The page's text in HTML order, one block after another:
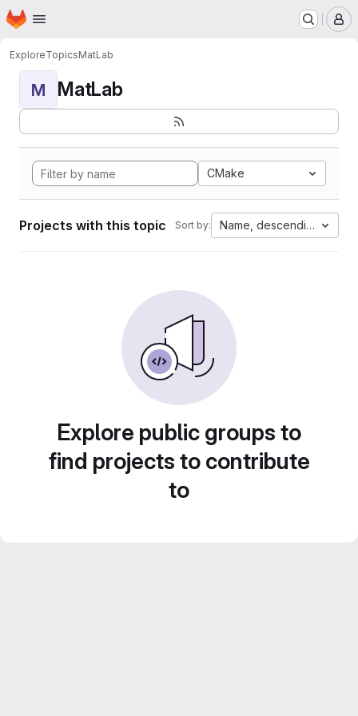
Skip to main content
Homepage
ExploreTopicsMatLab
M MatLab
CMake
Projects with this topic Sort by: Name, descending
Explore public groups to
find projects to contribute
to